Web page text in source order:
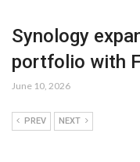
Synology
portfolio with
June 10, 2026
PREV NEXT